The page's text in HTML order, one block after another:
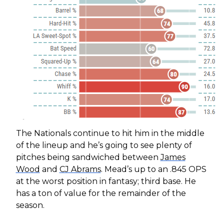
The Nationals continue to hit him in the middle
of the lineup and he’s going to see plenty of
pitches being sandwiched betweenJames
Wood and CJ Abrams. Mead’s up to an .845 OPS
at the worst position in fantasy; third base. He
has a ton of value for the remainder of the
season.